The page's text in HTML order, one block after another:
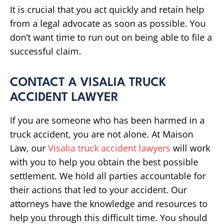
It is crucial that you act quickly and retain help
from a legal advocate as soon as possible. You
don’t want time to run out on being able to file a
successful claim.
CONTACT A VISALIA TRUCK
ACCIDENT LAWYER
If you are someone who has been harmed in a
truck accident, you are not alone. At Maison
Law, our Visalia truck accident lawyers will work
with you to help you obtain the best possible
settlement. We hold all parties accountable for
their actions that led to your accident. Our
attorneys have the knowledge and resources to
help you through this difficult time. You should